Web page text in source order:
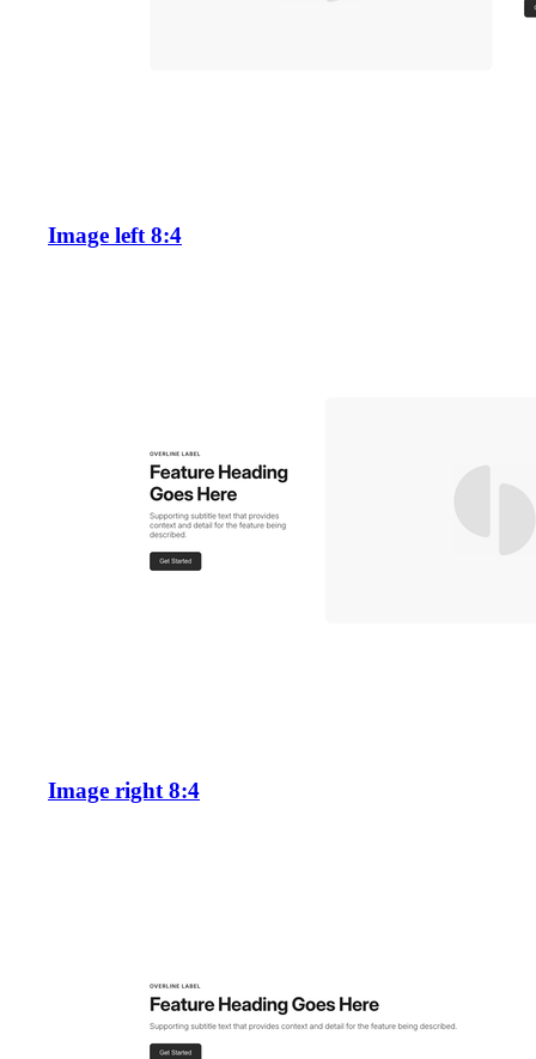
Image left 8:4
Image right 8:4